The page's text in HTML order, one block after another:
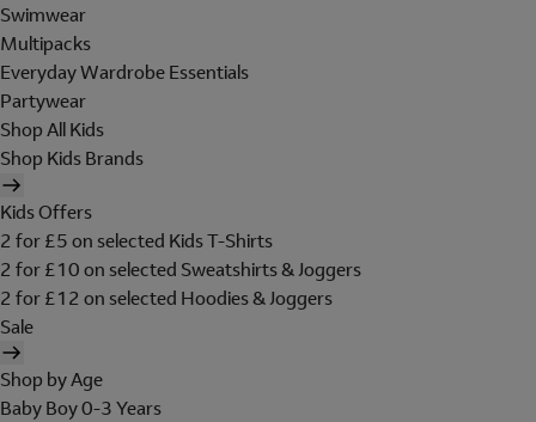
Swimwear
Multipacks
Everyday Wardrobe Essentials
Partywear
Shop All Kids
Shop Kids Brands
Kids Offers
2 for £5 on selected Kids T-Shirts
2 for £10 on selected Sweatshirts & Joggers
2 for £12 on selected Hoodies & Joggers
Sale
Shop by Age
Baby Boy 0-3 Years